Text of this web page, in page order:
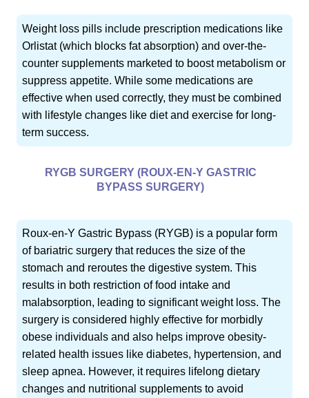
Weight loss pills include prescription medications like
Orlistat (which blocks fat absorption) and over-the-
counter supplements marketed to boost metabolism or
suppress appetite. While some medications are
effective when used correctly, they must be combined
with lifestyle changes like diet and exercise for long-
term success.
RYGB SURGERY (ROUX-EN-Y GASTRIC
BYPASS SURGERY)
Roux-en-Y Gastric Bypass (RYGB) is a popular form
of bariatric surgery that reduces the size of the
stomach and reroutes the digestive system. This
results in both restriction of food intake and
malabsorption, leading to significant weight loss. The
surgery is considered highly effective for morbidly
obese individuals and also helps improve obesity-
related health issues like diabetes, hypertension, and
sleep apnea. However, it requires lifelong dietary
changes and nutritional supplements to avoid